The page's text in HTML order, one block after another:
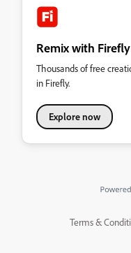
Remix with
Thousands of free
in Firefly.
Explore now
Terms &